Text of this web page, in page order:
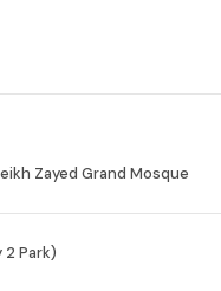
Zayed Grand Mosque
2 Park)